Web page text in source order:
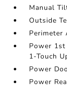
Manual
Outside
Perimeter
Power
1-Touch
Power
Power